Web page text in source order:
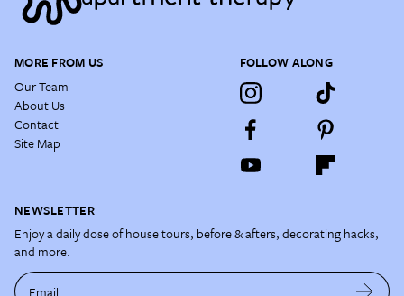
MORE FROM US
Our Team
About Us
Contact
Site Map
FOLLOW ALONG
NEWSLETTER
Enjoy a daily dose of house tours, before & afters, decorating hacks,
and more.
Email